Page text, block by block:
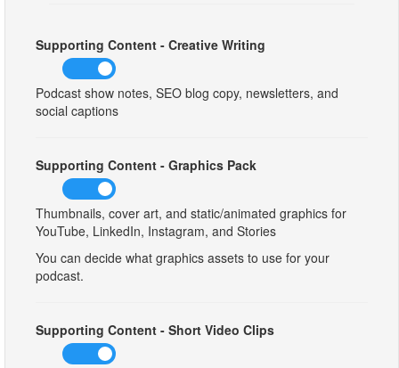
Supporting Content - Creative Writing
Podcast show notes, SEO blog copy, newsletters, and
social captions
Supporting Content - Graphics Pack
Thumbnails, cover art, and static/animated graphics for
YouTube, LinkedIn, Instagram, and Stories
You can decide what graphics assets to use for your
podcast.
Supporting Content - Short Video Clips